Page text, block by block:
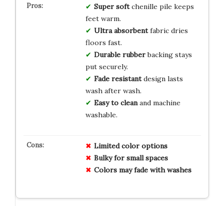
Super softchenille pile keeps
feet warm.
Ultra absorbentfabric dries
floors fast.
Durable rubberbacking stays
put securely.
Fade resistantdesign lasts
wash after wash.
Easy to cleanand machine
washable.
Limited color options
Bulky for small spaces
Colors may fade with washes